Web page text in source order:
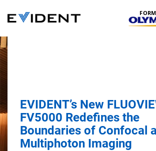
EVIDENT’s New
FV5000 Redefines the
Boundaries of Confocal
Multiphoton Imaging